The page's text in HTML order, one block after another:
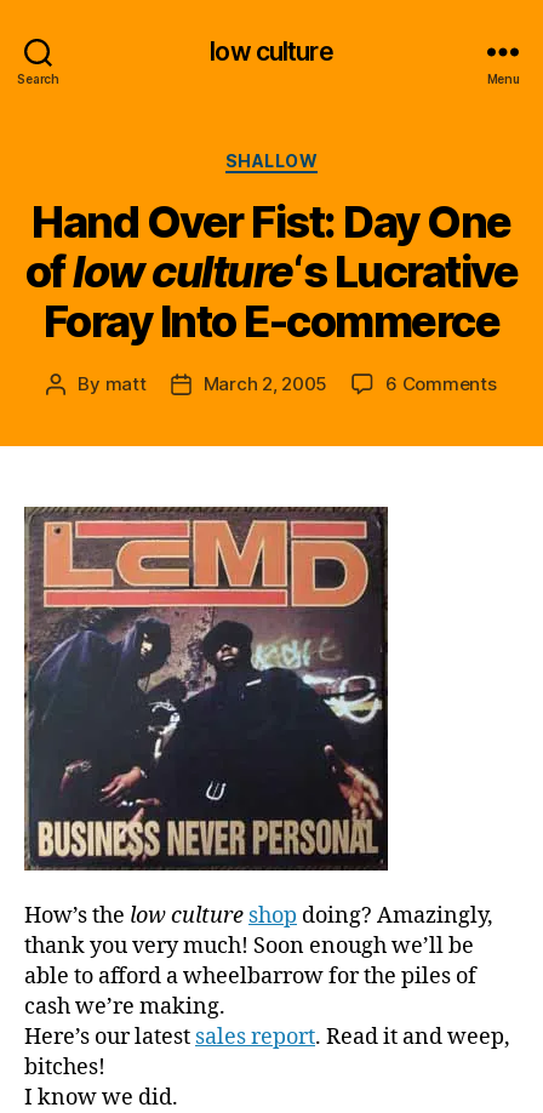
Search
low culture
Menu
Categories
SHALLOW
Hand Over Fist: Day One
oflow culture‘s Lucrative
Foray Into E-commerce
Post
By matt
PostMarch 2, 2005 6 Commentson
How’s the low culture shop doing? Amazingly,
thank you very much! Soon enough we’ll be
able to afford a wheelbarrow for the piles of
cash we’re making.
Here’s our latest sales report. Read it and weep,
bitches!
I know we did.